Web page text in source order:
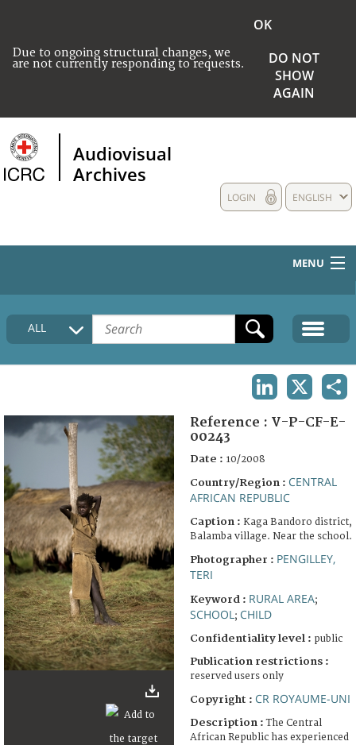
Due to ongoing structural changes, we
are not currently responding to requests.
OK
DO NOT
SHOW
AGAIN
Audiovisual
Archives
ENGLISH
LOGIN
MENU
HOME
COLLECTIONS DESCRIPTION
FAQ
ALL
Reference : V-P-CF-E-
00243
Date : 10/2008
Country/Region : CENTRAL
AFRICAN REPUBLIC
Caption : Kaga Bandoro district,
Balamba village. Near the school.
Photographer : PENGILLEY,
TERI
Keyword : RURAL AREA;
SCHOOL ; CHILD
Confidentiality level : public
Publication restrictions :
reserved users only
Copyright : CR ROYAUME-UNI
Description :The Central
African Republic has experienced